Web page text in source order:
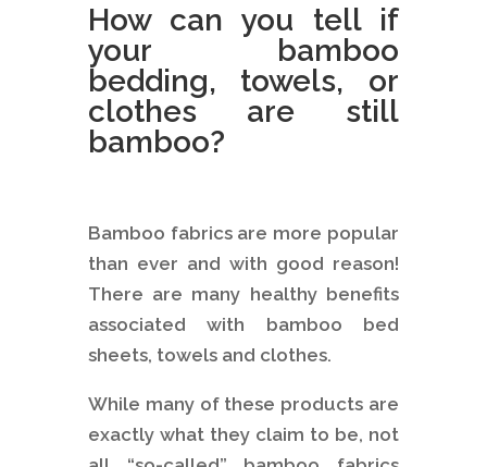
How can you tell if
your bamboo
bedding, towels, or
clothes are still
bamboo?
Bamboo fabrics are more popular
than ever and with good reason!
There are many healthy benefits
associated with bamboo bed
sheets, towels and clothes.
While many of these products are
exactly what they claim to be, not